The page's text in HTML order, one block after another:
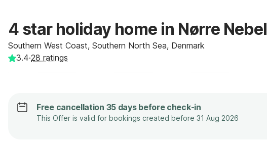
4 star holiday home in Nørre Nebel
Southern West Coast, Southern North Sea, Denmark
3.4·28 ratings
Free cancellation 35 days before check-in
This Offer is valid for bookings created before 31 Aug 2026